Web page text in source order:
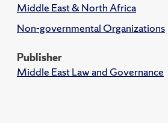
Middle East & North Africa
Non-governmental Organizations
Publisher
Middle East Law and Governance